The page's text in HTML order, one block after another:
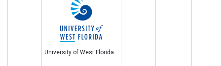
University of West Florida